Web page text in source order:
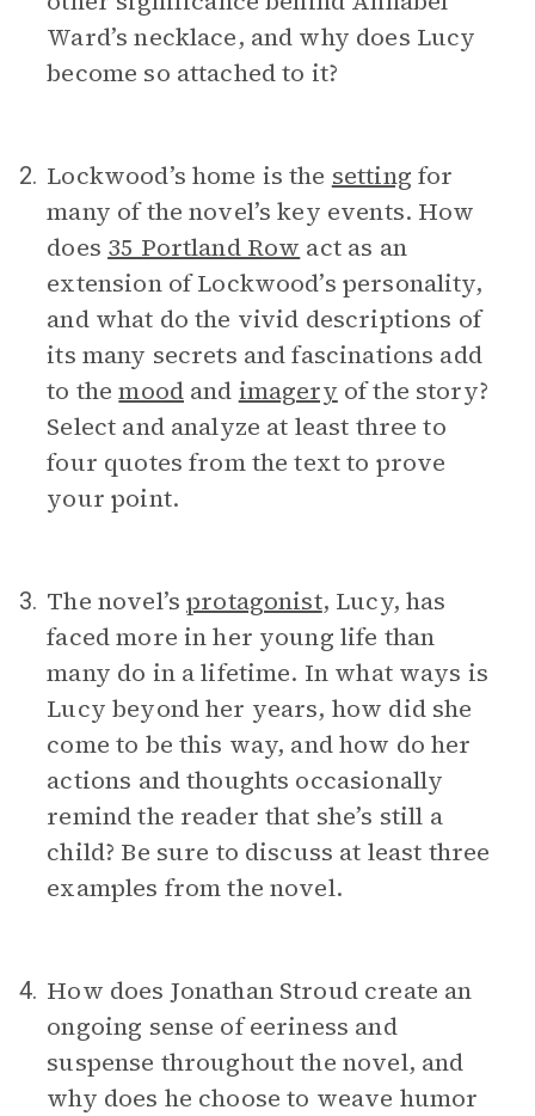
Ward’s necklace, and why does Lucy
become so attached to it?
2. Lockwood’s home is the setting for
many of the novel’s key events. How
does 35 Portland Row act as an
extension of Lockwood’s personality,
and what do the vivid descriptions of
its many secrets and fascinations add
to themoodand imagery of the story?
Select and analyze at least three to
four quotes from the text to prove
your point.
3. The novel’sprotagonist, Lucy, has
faced more in her young life than
many do in a lifetime. In what ways is
Lucy beyond her years, how did she
come to be this way, and how do her
actions and thoughts occasionally
remind the reader that she’s still a
child? Be sure to discuss at least three
examples from the novel.
4. How does Jonathan Stroud create an
ongoing sense of eeriness and
suspense throughout the novel, and
why does he choose to weave humor